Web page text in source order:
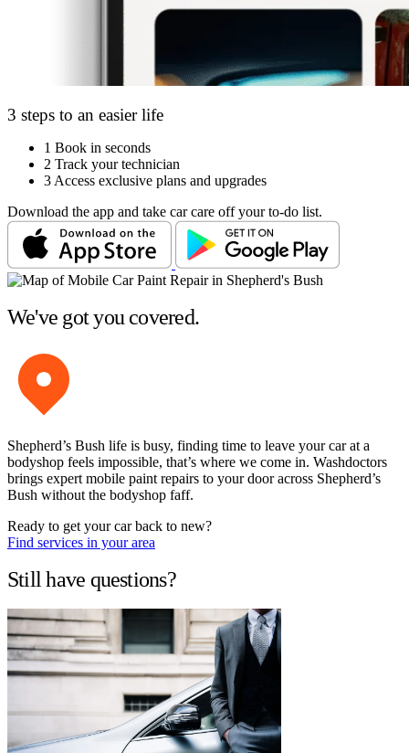
3 steps to an easier life
1 Book in seconds
2 Track your technician
3 Access exclusive plans and upgrades
Download the app and take car care off your to-do list.
We've got you covered.
Shepherd’s Bush life is busy, finding time to leave your car at a
bodyshop feels impossible, that’s where we come in. Washdoctors
brings expert mobile paint repairs to your door across Shepherd’s
Bush without the bodyshop faff.
Ready to get your car back to new?
Find services in your area
Still have questions?